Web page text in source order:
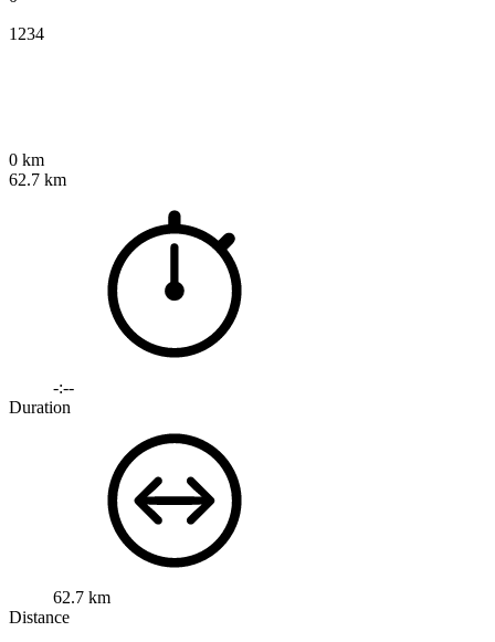
1234
0 km
62.7 km
-:--
Duration
62.7 km
Distance